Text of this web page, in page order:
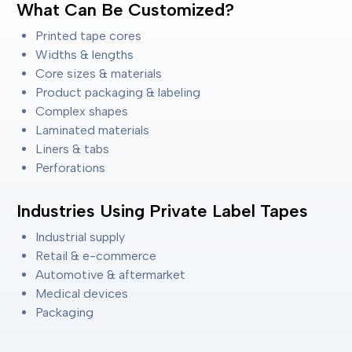
What Can Be Customized?
Printed tape cores
Widths & lengths
Core sizes & materials
Product packaging & labeling
Complex shapes
Laminated materials
Liners & tabs
Perforations
Industries Using Private Label Tapes
Industrial supply
Retail & e-commerce
Automotive & aftermarket
Medical devices
Packaging